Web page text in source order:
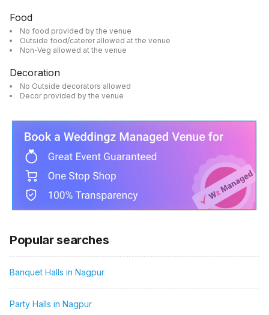
Food
No food provided by the venue
Outside food/caterer allowed at the venue
Non-Veg allowed at the venue
Decoration
No Outside decorators allowed
Decor provided by the venue
Popular searches
Banquet Halls in Nagpur
Party Halls in Nagpur